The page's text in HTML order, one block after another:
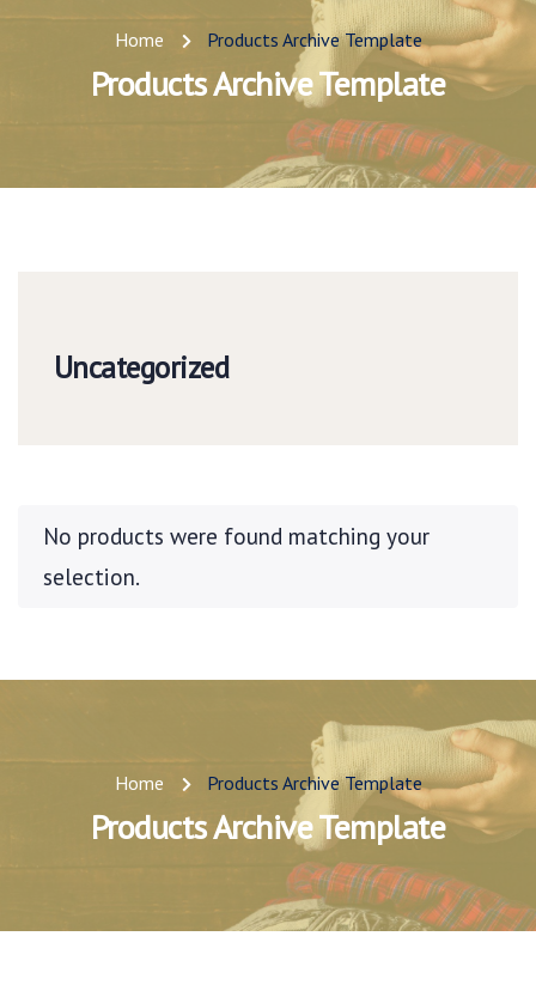
Home Products Archive Template
Products Archive Template
Uncategorized
No products were found matching your
selection.
Home Products Archive Template
Products Archive Template